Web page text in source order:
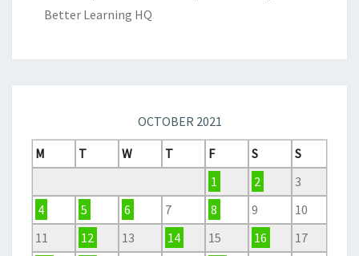
Better Learning HQ
OCTOBER 2021
M
T W T F S
S
1
2
3
4
5 6 7 8 9
10
11
12 13 14 15 16
17